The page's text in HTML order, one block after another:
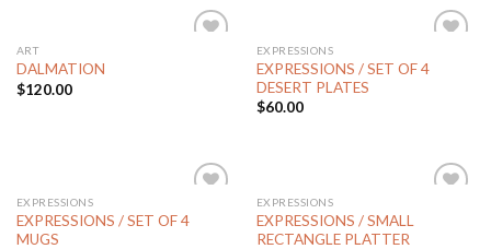
ART
DALMATION
$120.00
Wishlist
EXPRESSIONS
EXPRESSIONS / SET OF 4
DESERT PLATES
$60.00
Wishlist
EXPRESSIONS
EXPRESSIONS / SET OF 4
MUGS
EXPRESSIONS
EXPRESSIONS / SMALL
RECTANGLE PLATTER